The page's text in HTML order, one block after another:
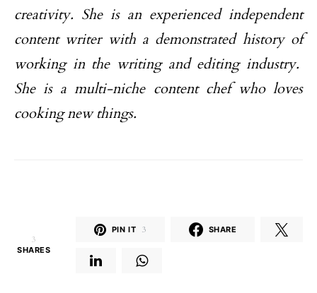
creativity. She is an experienced independent
content writer with a demonstrated history of
working in the writing and editing industry.
She is a multi-niche content chef who loves
cooking new things.
3
SHARES
PIN IT 3 SHARE